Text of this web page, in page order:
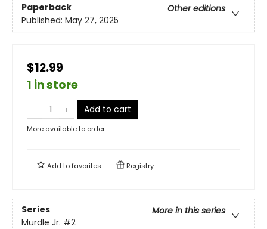
Paperback
Other editions
Published: May 27, 2025
$12.99
1 in store
Add to cart
More available to order
Add tofavorites Registry
Series
More in this series
Murdle Jr. #2